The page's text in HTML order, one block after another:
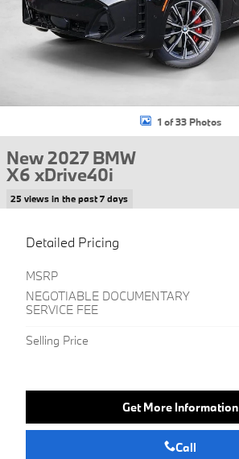
1 of 33 Photos
New 2027 BMW
X6 xDrive40i
25 views in the past 7 days
Detailed Pricing
MSRP
NEGOTIABLE DOCUMENTARY
SERVICE FEE
Selling Price
Get More Information
Call